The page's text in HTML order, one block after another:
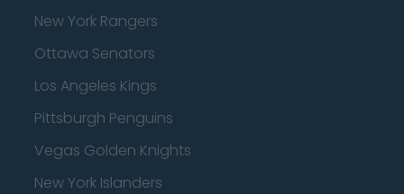
New York Rangers
Ottawa Senators
Los Angeles Kings
Pittsburgh Penguins
Vegas Golden Knights
New York Islanders